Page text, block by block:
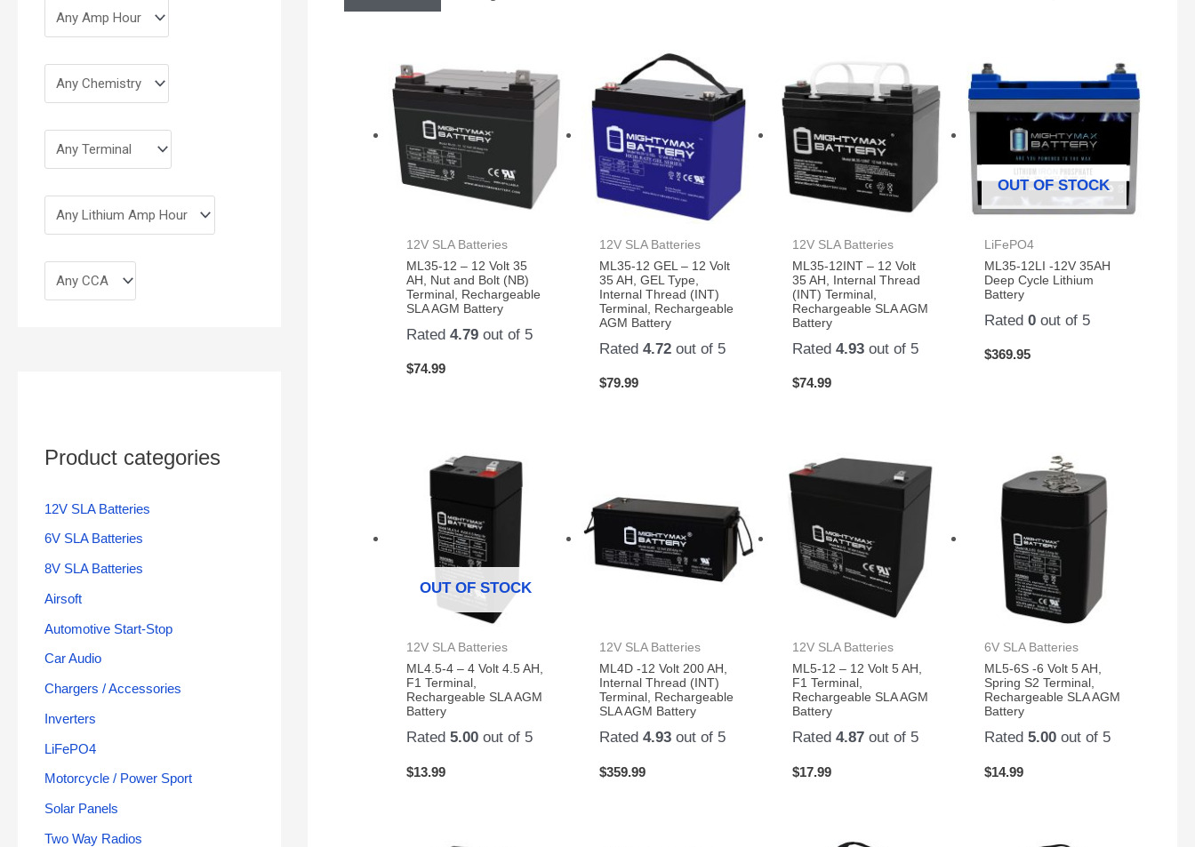
Product categories
12V SLA Batteries
6V SLA Batteries
8V SLA Batteries
Airsoft
Automotive Start-Stop
Car Audio
Chargers / Accessories
Inverters
LiFePO4
Motorcycle / Power Sport
Solar Panels
Two Way Radios
12V SLA Batteries
ML35-12 – 12 Volt 35
AH, Nut and Bolt (NB)
Terminal, Rechargeable
SLA AGM Battery
Rated4.79 out of 5
$74.99
12V SLA Batteries
ML35-12 GEL – 12 Volt
35 AH, GEL Type,
Internal Thread (INT)
Terminal, Rechargeable
AGM Battery
Rated 4.72out of 5
$79.99
12V SLA Batteries
ML35-12INT – 12 Volt
35 AH, Internal Thread
(INT) Terminal,
Rechargeable SLA AGM
Battery
Rated 4.93out of 5
$74.99
OUT OF STOCK
LiFePO4
ML35-12LI -12V 35AH
Deep Cycle Lithium
Battery
Rated0 out of 5
$369.95
OUT OF STOCK
12V SLA Batteries
ML4.5-4 – 4 Volt 4.5 AH,
F1 Terminal,
Rechargeable SLA AGM
Battery
Rated5.00 out of 5
$13.99
12V SLA Batteries
ML4D -12 Volt 200 AH,
Internal Thread (INT)
Terminal, Rechargeable
SLA AGM Battery
Rated 4.93out of 5
$359.99
12V SLA Batteries
ML5-12 – 12 Volt 5 AH,
F1 Terminal,
Rechargeable SLA AGM
Battery
Rated 4.87out of 5
$17.99
6V SLA Batteries
ML5-6S -6 Volt 5 AH,
Spring S2 Terminal,
Rechargeable SLA AGM
Battery
Rated5.00 out of 5
$14.99